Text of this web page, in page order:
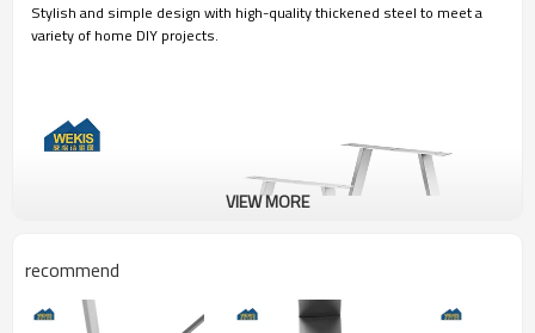
Stylish and simple design with high-quality thickened steel to meet a
variety of home DIY projects.
VIEW MORE
recommend